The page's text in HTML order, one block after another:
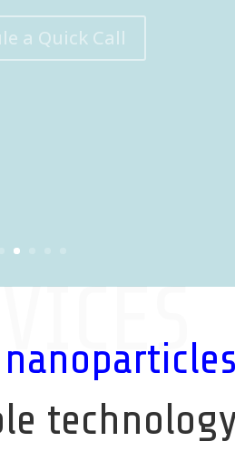
Learn More
nanoparticles